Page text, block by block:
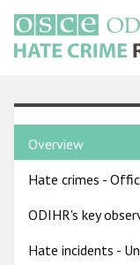
main
content
Main
navigation
Country
pages
menu
Overview
Hate crimes -
ODIHR's key
Hate incidents -